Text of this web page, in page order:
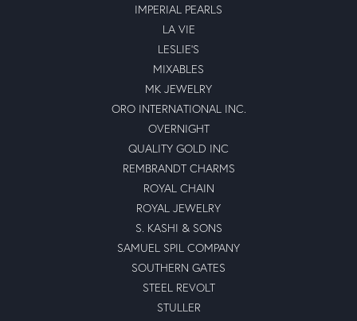
IMPERIAL PEARLS
LA VIE
LESLIE'S
MIXABLES
MK JEWELRY
ORO INTERNATIONAL INC.
OVERNIGHT
QUALITY GOLD INC
REMBRANDT CHARMS
ROYAL CHAIN
ROYAL JEWELRY
S. KASHI & SONS
SAMUEL SPIL COMPANY
SOUTHERN GATES
STEEL REVOLT
STULLER